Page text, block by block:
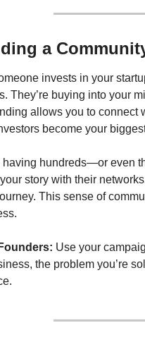
a
invests in your
They’re buying into your
allows you to connect
become your
having hundreds—or even
story with their
This sense of
Use your
the problem you’re